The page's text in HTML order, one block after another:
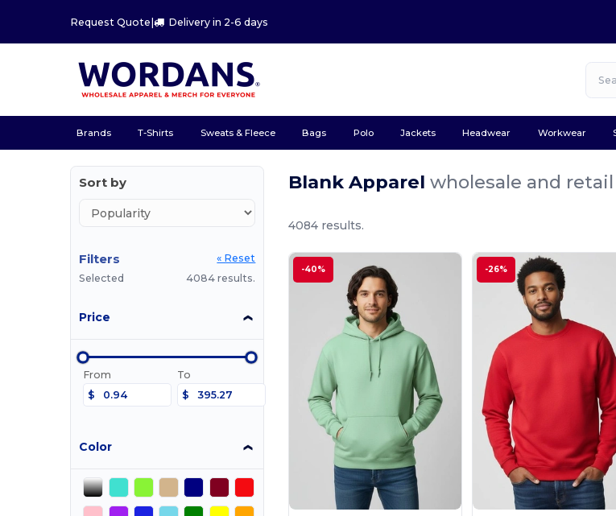
Request Quote| Delivery in 2-6 days
Brands T-Shirts Sweats & Fleece Bags Polo Jackets Headwear Workwear
Sort by
Filters
« Reset
Selected
4084 results.
Price
From
$
To
$
Color
Blank Apparelwholesale and retail
4084 results.
-40% -26%